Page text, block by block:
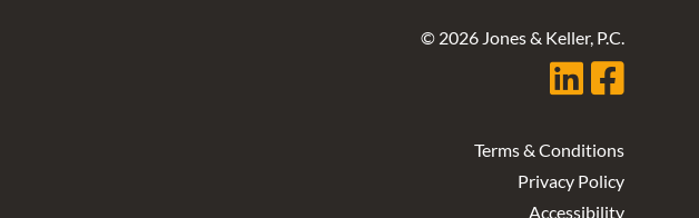
© 2026 Jones & Keller, P.C.
Terms & Conditions
Privacy Policy
Accessibility